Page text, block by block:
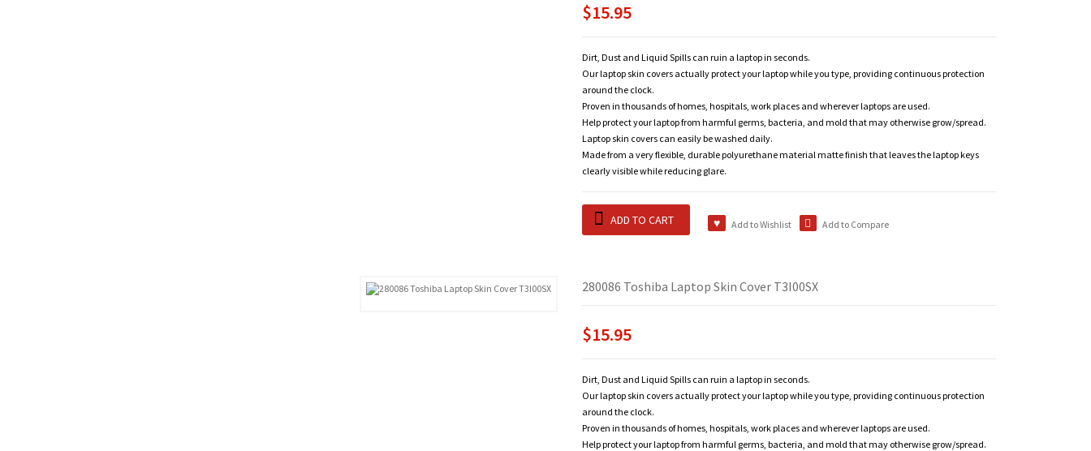
$15.95
Dirt, Dust and Liquid Spills can ruin a laptop in seconds.
Our laptop skin covers actually protect your laptop while you type, providing continuous protection
around the clock.
Proven in thousands of homes, hospitals, work places and wherever laptops are used.
Help protect your laptop from harmful germs, bacteria, and mold that may otherwise grow/spread.
Laptop skin covers can easily be washed daily.
Made from a very flexible, durable polyurethane material matte finish that leaves the laptop keys
clearly visible while reducing glare.
ADD TO CART Add to Wishlist Add to Compare
280086 Toshiba Laptop Skin Cover T3I00SX
$15.95
Dirt, Dust and Liquid Spills can ruin a laptop in seconds.
Our laptop skin covers actually protect your laptop while you type, providing continuous protection
around the clock.
Proven in thousands of homes, hospitals, work places and wherever laptops are used.
Help protect your laptop from harmful germs, bacteria, and mold that may otherwise grow/spread.